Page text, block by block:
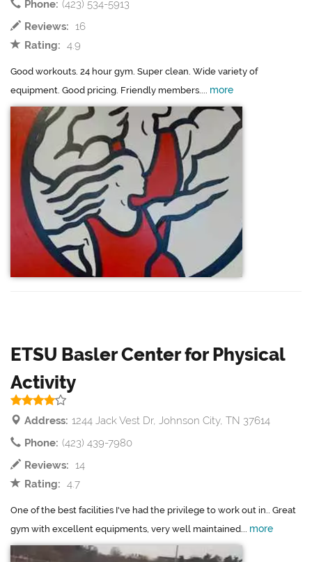
Phone: (423) 534-5913
Reviews: 16
Rating: 4.9
Good workouts. 24 hour gym. Super clean. Wide variety of
equipment. Good pricing. Friendly members.... more
ETSU Basler Center for Physical
Activity
Address: 1244 Jack Vest Dr, Johnson City, TN 37614
Phone: (423) 439-7980
Reviews: 14
Rating: 4.7
One of the best facilities I've had the privilege to work out in.. Great
gym with excellent equipments, very well maintained... more